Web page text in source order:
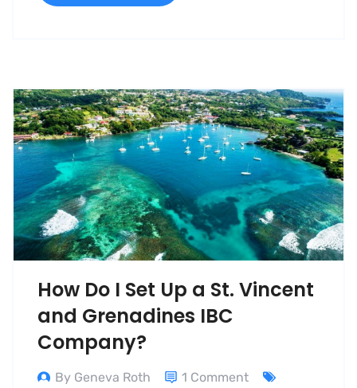
How Do I Set Up a St. Vincent
and Grenadines IBC
Company?
By Geneva Roth
1 Comment